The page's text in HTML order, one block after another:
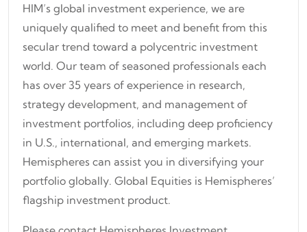
HIM’s global investment experience, we are
uniquely qualified to meet and benefit from this
secular trend toward a polycentric investment
world. Our team of seasoned professionals each
has over 35 years of experience in research,
strategy development, and management of
investment portfolios, including deep proficiency
in U.S., international, and emerging markets.
Hemispheres can assist you in diversifying your
portfolio globally. Global Equities is Hemispheres’
flagship investment product.